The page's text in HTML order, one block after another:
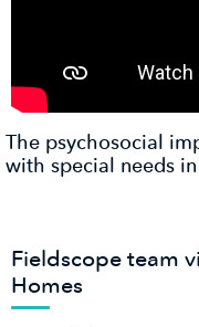
The psychosocial
with special needs
Fieldscope team
Homes